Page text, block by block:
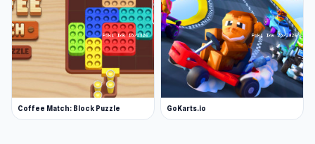
Coffee Match: Block Puzzle GoKarts.io